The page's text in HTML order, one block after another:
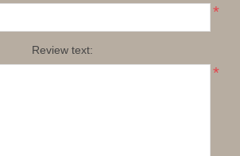
*
Review text:
*